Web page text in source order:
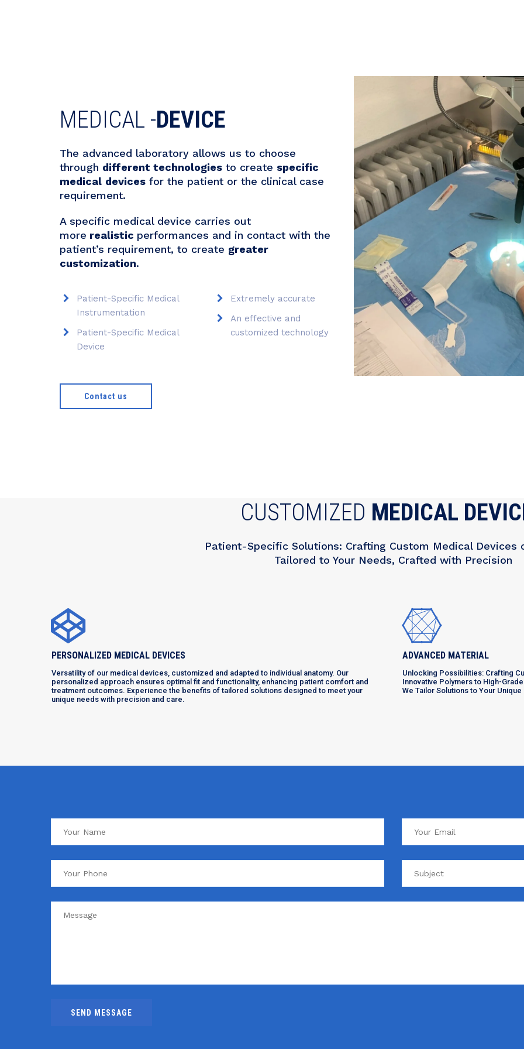
MEDICAL -DEVICE
The advanced laboratory allows us to choose
through different technologies to create specific
medical devices for the patient or the clinical case
requirement.
A specific medical device carries out
more realistic performances and in contact with the
patient’s requirement, to create greater
customization.
Patient-Specific Medical
Instrumentation
Patient-Specific Medical
Device
Extremely accurate
An effective and
customized technology
Contact us
CUSTOMIZED MEDICAL
Patient-Specific Solutions: Crafting Custom Medical Devices
Tailored to Your Needs, Crafted with Precision
PERSONALIZED MEDICAL DEVICES
Versatility of our medical devices, customized and adapted to individual anatomy. Our
personalized approach ensures optimal fit and functionality, enhancing patient comfort and
treatment outcomes. Experience the benefits of tailored solutions designed to meet your
unique needs with precision and care.
ADVANCED MATERIAL
Unlocking Possibilities: Crafting
Innovative Polymers to High-
We Tailor Solutions to Your